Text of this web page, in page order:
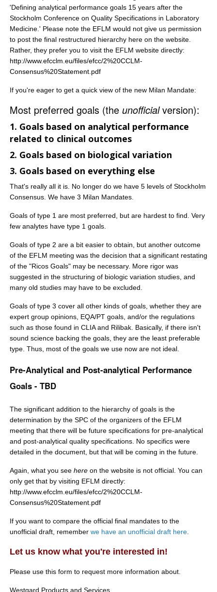
'Defining analytical performance goals 15 years after the
Stockholm Conference on Quality Specifications in Laboratory
Medicine.' Please note the EFLM would not give us permission
to post the final restructured hierarchy here on the website.
Rather, they prefer you to visit the EFLM website directly:
http://www.efcclm.eu/files/efcc/2%20CCLM-
Consensus%20Statement.pdf
If you're eager to get a quick view of the new Milan Mandate:
Most preferred goals (the unofficialversion):
1. Goals based on analytical performance
related to clinical outcomes
2. Goals based on biological variation
3. Goals based on everything else
That's really all it is. No longer do we have 5 levels of Stockholm
Consensus. We have 3 Milan Mandates.
Goals of type 1 are most preferred, but are hardest to find. Very
few analytes have type 1 goals.
Goals of type 2 are a bit easier to obtain, but another outcome
of the EFLM meeting was the decision that a significant restating
of the "Ricos Goals" may be necessary. More rigor was
suggested in the structuring of biologic variation studies, and
many old studies may have to be excluded.
Goals of type 3 cover all other kinds of goals, whether they are
expert group opinions, EQA/PT goals, and/or the regulations
such as those found in CLIA and Rilibak. Basically, if there isn't
sound science backing the goals, they are the least preferable
type. Thus, most of the goals we use now are not ideal.
Pre-Analytical and Post-analytical Performance
Goals - TBD
The significant addition to the hierarchy of goals is the
determination by the SPC of the organizers of the EFLM
meeting that there will be future specifications for pre-analytical
and post-analytical quality specifications. No specifics were
detailed in the document, but that will be coming in the future.
Again, what you see here on the website is not official. You can
only get that by visiting EFLM directly:
http://www.efcclm.eu/files/efcc/2%20CCLM-
Consensus%20Statement.pdf
If you want to compare the official final mandates to the
unofficial draft, remember we have an unofficial draft here
Let us know what you're interested in!
Please use this form to request more information about.
Westgard Products and Services.